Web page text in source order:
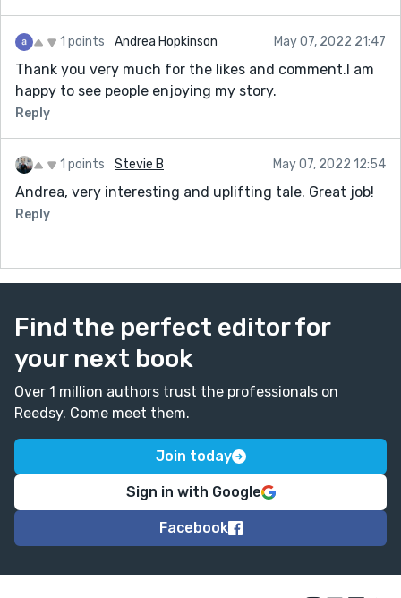
1 points Andrea Hopkinson May 07, 2022 21:47
Thank you very much for the likes and comment.I am
happy to see people enjoying my story.
Reply
1 points Stevie B May 07, 2022 12:54
Andrea, very interesting and uplifting tale. Great job!
Reply
Find the perfect editor for
your next book
Over 1 million authors trust the professionals on
Reedsy. Come meet them.
Join today
Sign in with Google
Facebook